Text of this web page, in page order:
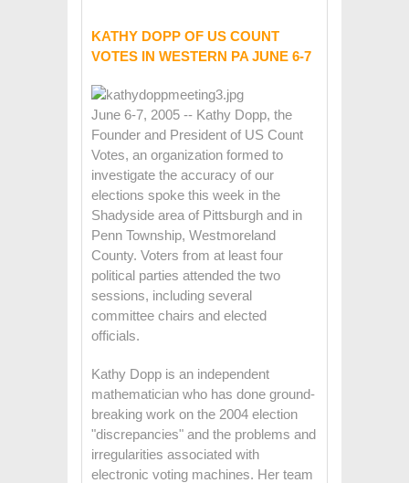
KATHY DOPP OF US COUNT
VOTES IN WESTERN PA JUNE 6-7
June 6-7, 2005 -- Kathy Dopp, the
Founder and President of US Count
Votes, an organization formed to
investigate the accuracy of our
elections spoke this week in the
Shadyside area of Pittsburgh and in
Penn Township, Westmoreland
County. Voters from at least four
political parties attended the two
sessions, including several
committee chairs and elected
officials.
Kathy Dopp is an independent
mathematician who has done ground-
breaking work on the 2004 election
"discrepancies" and the problems and
irregularities associated with
electronic voting machines. Her team